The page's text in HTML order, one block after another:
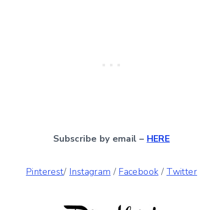
Subscribe by email – HERE
Pinterest/ Instagram / Facebook / Twitter